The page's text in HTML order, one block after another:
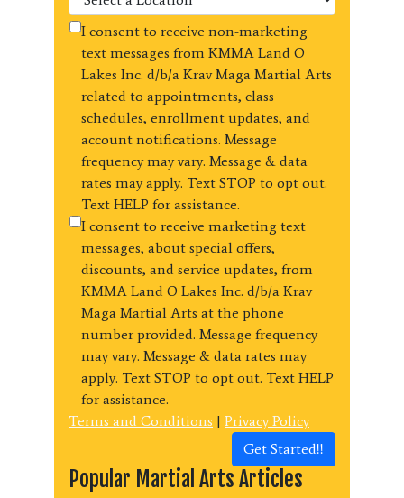
I consent to receive non-marketing
text messages from KMMA Land O
Lakes Inc. d/b/a Krav Maga Martial Arts
related to appointments, class
schedules, enrollment updates, and
account notifications. Message
frequency may vary. Message & data
rates may apply. Text STOP to opt out.
Text HELP for assistance.
I consent to receive marketing text
messages, about special offers,
discounts, and service updates, from
KMMA Land O Lakes Inc. d/b/a Krav
Maga Martial Arts at the phone
number provided. Message frequency
may vary. Message & data rates may
apply. Text STOP to opt out. Text HELP
for assistance.
Terms and Conditions | Privacy Policy
Get Started!!
Popular Martial Arts Articles